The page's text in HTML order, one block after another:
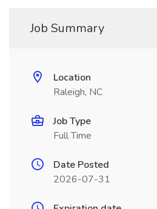
Job Summary
Location
Raleigh, NC
Job Type
Full Time
Date Posted
2026-07-31